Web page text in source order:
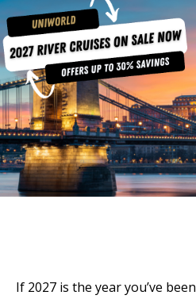
If 2027 is the year you’ve